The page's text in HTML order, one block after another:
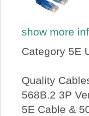
show more
Category 5E
Quality
568B.2 3P
5E Cable &